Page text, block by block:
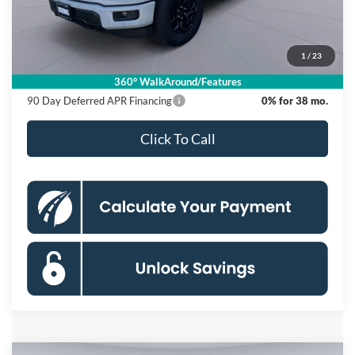
1 / 23
360° WalkAround/Features
Dealer Discount
Processing Fee:
$995
$55,620
90 Day Deferred APR Financing 0% for 38 mo.
Click To Call